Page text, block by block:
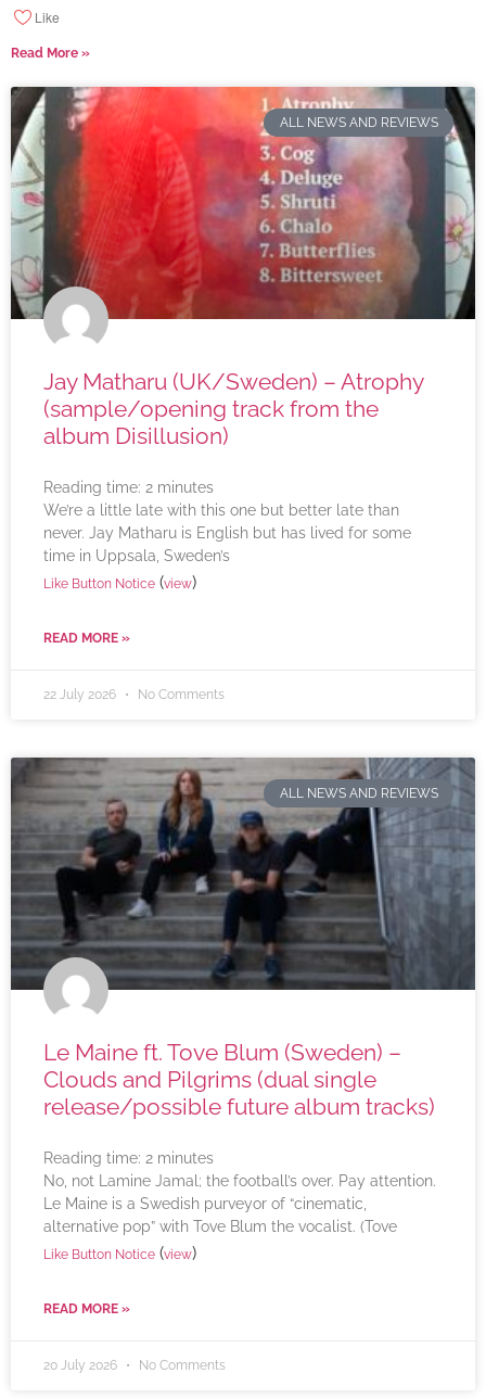
Like
Read More »
ALL NEWS AND REVIEWS
Jay Matharu (UK/Sweden) – Atrophy
(sample/opening track from the
album Disillusion)
Reading time: 2 minutes
We’re a little late with this one but better late than
never. Jay Matharu is English but has lived for some
time in Uppsala, Sweden’s
Like Button Notice (view)
READ MORE »
22 July 2026 No Comments
ALL NEWS AND REVIEWS
Le Maine ft. Tove Blum (Sweden) –
Clouds and Pilgrims (dual single
release/possible future album tracks)
Reading time: 2 minutes
No, not Lamine Jamal; the football’s over. Pay attention.
Le Maine is a Swedish purveyor of “cinematic,
alternative pop” with Tove Blum the vocalist. (Tove
Like Button Notice (view)
READ MORE »
20 July 2026 No Comments